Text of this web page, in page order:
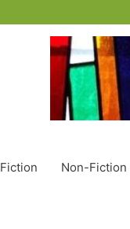
Fiction Non-Fiction